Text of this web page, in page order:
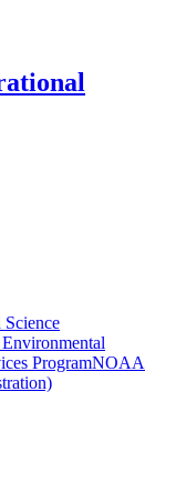
ProgramNOAA